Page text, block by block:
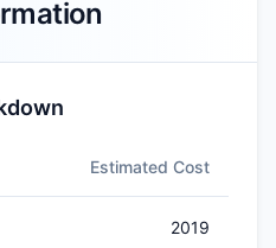
Estimated Cost
2019